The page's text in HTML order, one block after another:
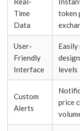
Time
Data
token
User-
Friendly
Interface
levels
Custom
Alerts
price